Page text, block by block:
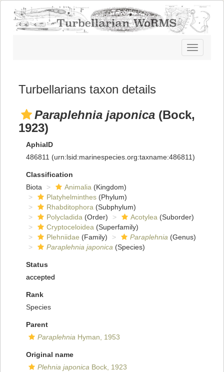
Toggle
navigation
Turbellarians taxon details
Paraplehnia japonica (Bock,
1923)
AphiaID
486811 (urn:lsid:marinespecies.org:taxname:486811)
Classification
Biota
Animalia (Kingdom)
Platyhelminthes (Phylum)
Rhabditophora (Subphylum)
Polycladida (Order) Acotylea (Suborder)
Cryptoceloidea (Superfamily)
Plehniidae (Family) Paraplehnia (Genus)
Paraplehnia japonica (Species)
Status
accepted
Rank
Species
Parent
Paraplehnia Hyman, 1953
Original name
Plehnia japonica Bock, 1923